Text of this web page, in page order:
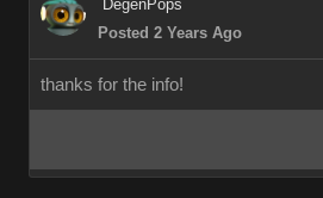
DegenPops
Posted 2 Years Ago
thanks for the info!